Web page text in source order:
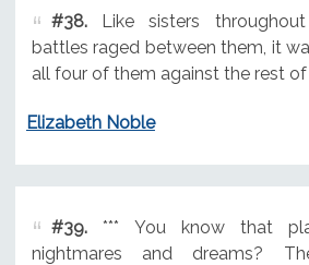
#38.Like sisters
battles raged between them, it
all four of them against the rest
Elizabeth Noble
#39.*** You know that
nightmares and dreams?